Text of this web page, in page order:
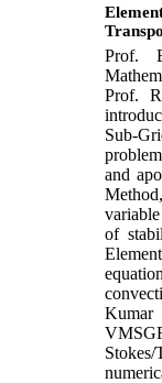
Prof.
Prof.
Sub-
and
of
Kumar